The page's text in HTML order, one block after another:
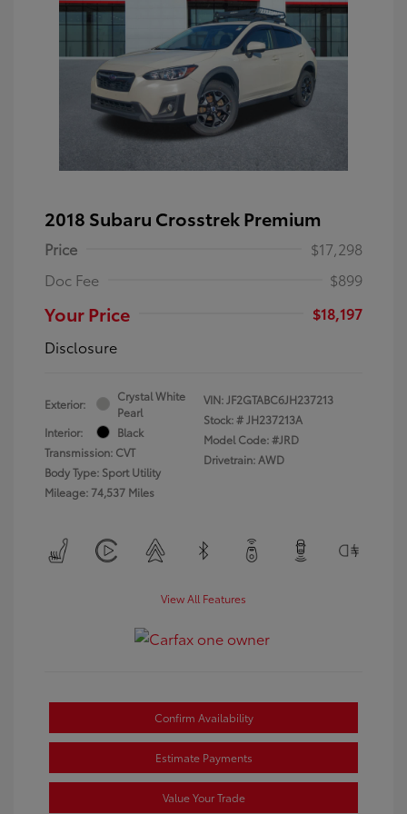
2018 Subaru Crosstrek Premium
Price
$17,298
Doc Fee
$899
Your Price
$18,197
Disclosure
Exterior:
Crystal White
Pearl
Interior:
Black
Transmission: CVT
Body Type: Sport Utility
Mileage: 74,537 Miles
VIN:JF2GTABC6JH237213
Stock: #JH237213A
Model Code: #JRD
Drivetrain: AWD
View All Features
Confirm Availability
Estimate Payments
Value Your Trade